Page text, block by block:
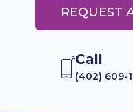
REQUEST
Call
(402) 609-